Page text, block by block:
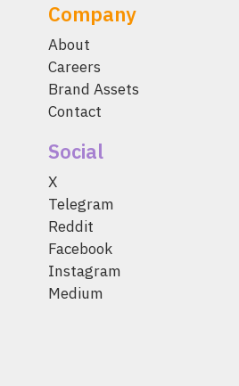
Company
About
Careers
Brand Assets
Contact
Social
X
Telegram
Reddit
Facebook
Instagram
Medium